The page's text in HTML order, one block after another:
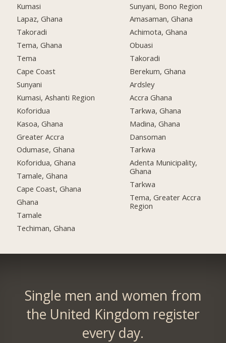
Kumasi
Lapaz, Ghana
Takoradi
Tema, Ghana
Tema
Cape Coast
Sunyani
Kumasi, Ashanti Region
Koforidua
Kasoa, Ghana
Greater Accra
Odumase, Ghana
Koforidua, Ghana
Tamale, Ghana
Cape Coast, Ghana
Ghana
Tamale
Techiman, Ghana
Sunyani, Bono Region
Amasaman, Ghana
Achimota, Ghana
Obuasi
Takoradi
Berekum, Ghana
Ardsley
Accra Ghana
Tarkwa, Ghana
Madina, Ghana
Dansoman
Tarkwa
Adenta Municipality,
Ghana
Tarkwa
Tema, Greater Accra
Region
Single men and women from
the United Kingdom register
every day.